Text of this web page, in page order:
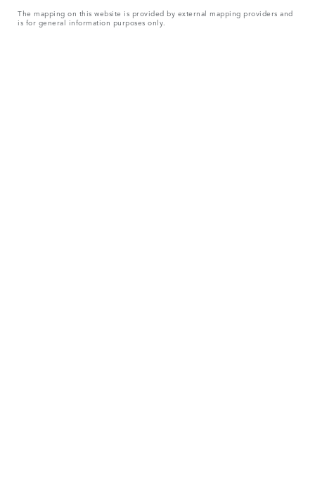
The mapping on this website is provided by external mapping providers and
is for general information purposes only.